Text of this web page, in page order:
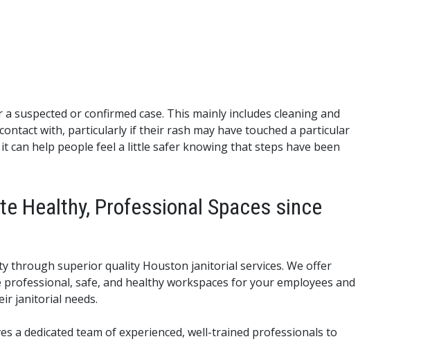
a suspected or confirmed case. This mainly includes cleaning and
with, particularly if their rash may have touched a particular
can help people feel a little safer knowing that steps have been
Healthy, Professional Spaces since
through superior quality Houston janitorial services. We offer
safe, and healthy workspaces for your employees and
janitorial needs.
a dedicated team of experienced, well-trained professionals to